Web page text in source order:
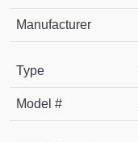
Manufacturer
Type
Model #